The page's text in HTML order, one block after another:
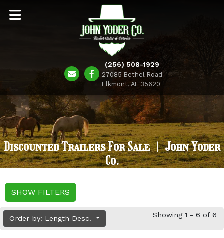
(256) 508-1929
27085 Bethel Road
Elkmont, AL 35620
Discounted Trailers For Sale | John Yoder
Co.
SHOW FILTERS
Order by: Length Desc. Showing 1 - 6 of 6